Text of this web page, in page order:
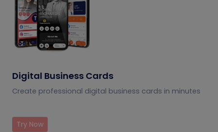
Digital Business Cards
Create professional digital business cards in minutes
Try Now